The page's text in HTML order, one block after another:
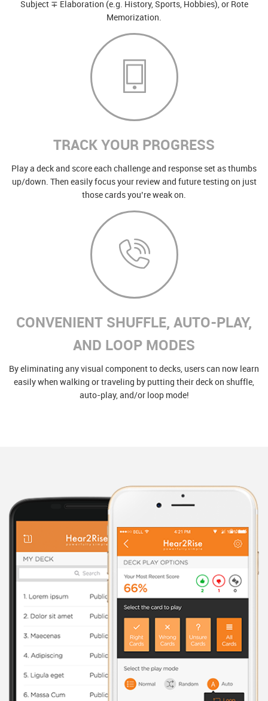
Subject ∓ Elaboration (e.g. History, Sports, Hobbies), or Rote
Memorization.
TRACK YOUR PROGRESS
Play a deck and score each challenge and response set as thumbs
up/down. Then easily focus your review and future testing on just
those cards you’re weak on.
CONVENIENT SHUFFLE, AUTO-PLAY,
AND LOOP MODES
By eliminating any visual component to decks, users can now learn
easily when walking or traveling by putting their deck on shuffle,
auto-play, and/or loop mode!